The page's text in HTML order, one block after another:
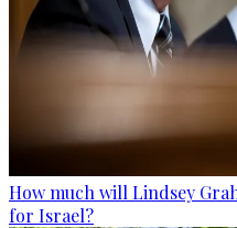
How much will Lindsey
for Israel?